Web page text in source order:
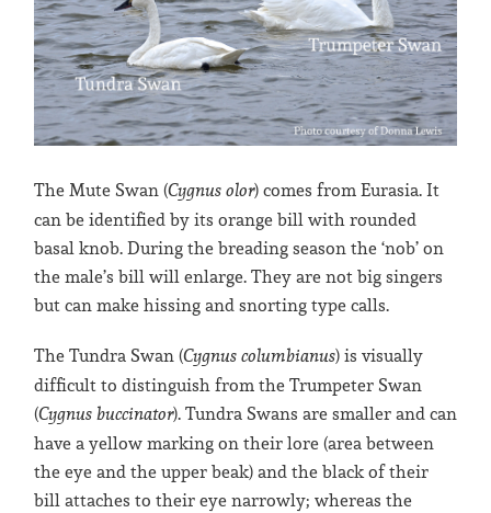
The Mute Swan (Cygnus olor) comes from Eurasia. It
can be identified by its orange bill with rounded
basal knob. During the breading season the ‘nob’ on
the male’s bill will enlarge. They are not big singers
but can make hissing and snorting type calls.
The Tundra Swan (Cygnus columbianus) is visually
difficult to distinguish from the Trumpeter Swan
(Cygnus buccinator). Tundra Swans are smaller and can
have a yellow marking on their lore (area between
the eye and the upper beak) and the black of their
bill attaches to their eye narrowly; whereas the